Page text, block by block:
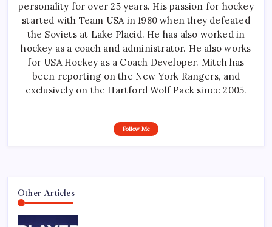
personality for over 25 years. His passion for hockey
started with Team USA in 1980 when they defeated
the Soviets at Lake Placid. He has also worked in
hockey as a coach and administrator. He also works
for USA Hockey as a Coach Developer. Mitch has
been reporting on the New York Rangers, and
exclusively on the Hartford Wolf Pack since 2005.
Follow Me
Other Articles